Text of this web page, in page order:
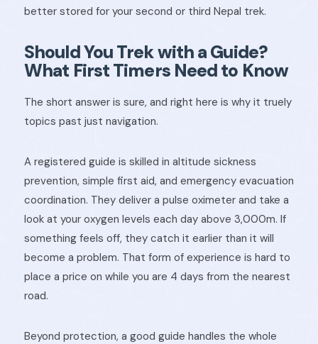
better stored for your second or third Nepal trek.
Should You Trek with a Guide?
What First Timers Need to Know
The short answer is sure, and right here is why it truely
topics past just navigation.
A registered guide is skilled in altitude sickness
prevention, simple first aid, and emergency evacuation
coordination. They deliver a pulse oximeter and take a
look at your oxygen levels each day above 3,000m. If
something feels off, they catch it earlier than it will
become a problem. That form of experience is hard to
place a price on while you are 4 days from the nearest
road.
Beyond protection, a good guide handles the whole